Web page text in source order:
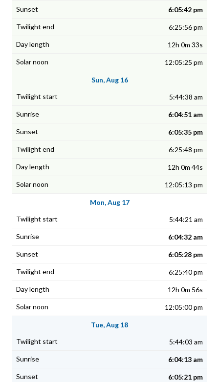
6:05:42 pm
6:25:56 pm
12h 0m 33s
12:05:25 pm
Sun, Aug 16
5:44:38 am
6:04:51 am
6:05:35 pm
6:25:48 pm
12h 0m 44s
12:05:13 pm
Mon, Aug 17
5:44:21 am
6:04:32 am
6:05:28 pm
6:25:40 pm
12h 0m 56s
12:05:00 pm
Tue, Aug 18
5:44:03 am
6:04:13 am
6:05:21 pm